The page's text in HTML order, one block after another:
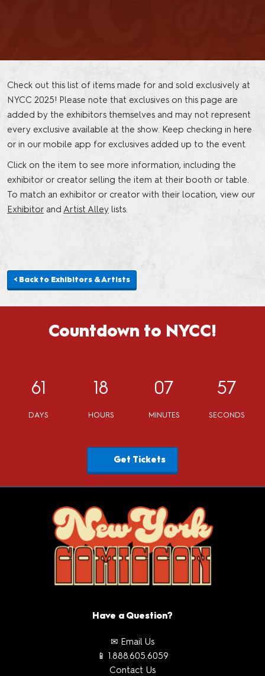
Check out this list of items made for and sold exclusively at
NYCC 2025! Please note that exclusives on this page are
added by the exhibitors themselves and may not represent
every exclusive available at the show. Keep checking in here
or in our mobile app for exclusives added up to the event.
Click on the item to see more information, including the
exhibitor or creator selling the item at their booth or table.
To match an exhibitor or creator with their location, view our
Exhibitor and Artist Alley lists.
< Back to Exhibitors & Artists
Countdown to NYCC!
61
DAYS
18
HOURS
07
MINUTES
57
SECONDS
Get Tickets
Have a Question?
✉ Email Us
📱 1.888.605.6059
Contact Us